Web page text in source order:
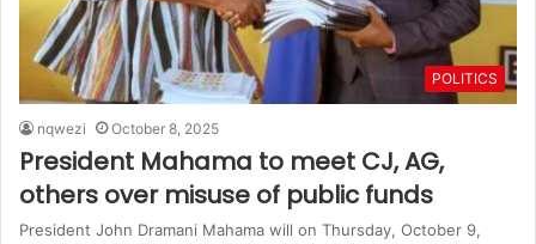
POLITICS
nqwezi October 8, 2025
President Mahama to meet CJ, AG,
others over misuse of public funds
President John Dramani Mahama will on Thursday, October 9,